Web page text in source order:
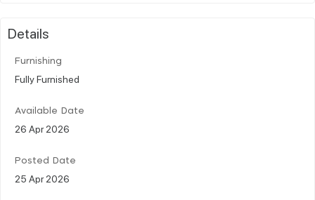
Details
Furnishing
Fully Furnished
Available Date
26 Apr 2026
Posted Date
25 Apr 2026